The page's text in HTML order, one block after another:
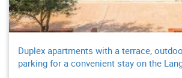
Duplex apartments with a terrace,
parking for a convenient stay on the